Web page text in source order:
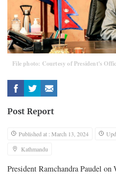
File photo: Courtesy of President's
Post Report
Published at : March 13, 2024
Kathmandu
President Ramchandra Paudel on